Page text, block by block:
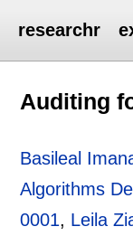
researchr
Auditing
Basileal
Algorithms
0001, Leila